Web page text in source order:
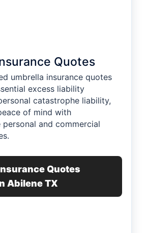
Quotes
umbrella insurance quotes
excess liability
catastrophe liability,
of mind with
personal and commercial
Quotes
Abilene TX